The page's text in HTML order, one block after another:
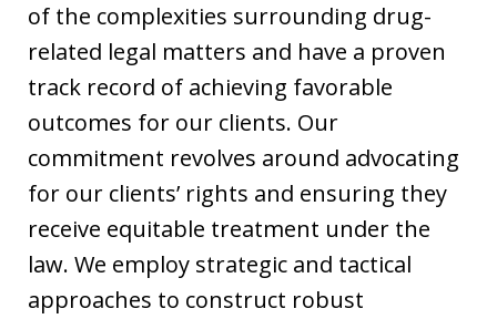
of the complexities surrounding drug-
related legal matters and have a proven
track record of achieving favorable
outcomes for our clients. Our
commitment revolves around advocating
for our clients’ rights and ensuring they
receive equitable treatment under the
law. We employ strategic and tactical
approaches to construct robust